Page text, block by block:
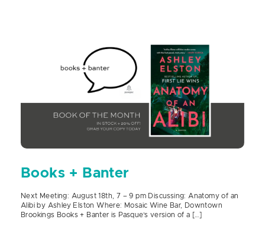
Books + Banter
Next Meeting: August 18th, 7 – 9 pm Discussing: Anatomy of an
Alibi by Ashley Elston Where: Mosaic Wine Bar, Downtown
Brookings Books + Banter is Pasque’s version of a […]